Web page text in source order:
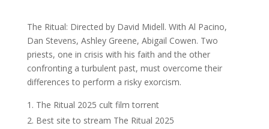
The Ritual: Directed by David Midell. With Al Pacino,
Dan Stevens, Ashley Greene, Abigail Cowen. Two
priests, one in crisis with his faith and the other
confronting a turbulent past, must overcome their
differences to perform a risky exorcism.
The Ritual 2025 cult film torrent
Best site to stream The Ritual 2025